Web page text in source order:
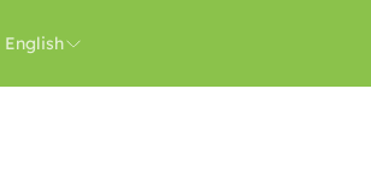
English